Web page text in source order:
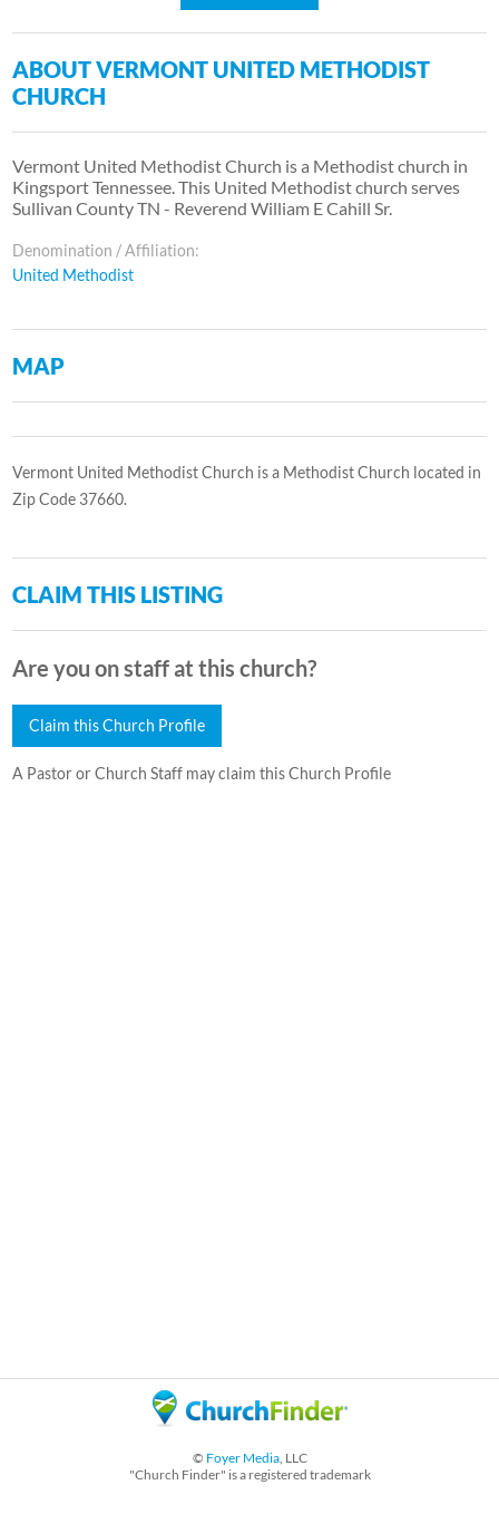
ABOUT VERMONT UNITED METHODIST
CHURCH
Vermont United Methodist Church is a Methodist church in
Kingsport Tennessee. This United Methodist church serves
Sullivan County TN - Reverend William E Cahill Sr.
Denomination / Affiliation:
United Methodist
MAP
Vermont United Methodist Church is a Methodist Church located in
Zip Code 37660.
CLAIM THIS LISTING
Are you on staff at this church?
Claim this Church Profile
A Pastor or Church Staff may claim this Church Profile
© Foyer Media, LLC
"Church Finder" is a registered trademark